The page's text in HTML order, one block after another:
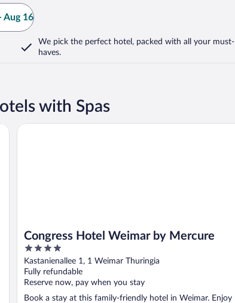
Aug 16
We pick the perfect hotel, packed with all your must-
haves.
with Spas
Congress Hotel Weimar by Mercure
4
out
of
5
Kastanienallee 1, 1 Weimar Thuringia
Fully refundable
Reserve now, pay when you stay
Book a stay at this family-friendly hotel in Weimar. Enjoy
Congress Hotel Weimar by Mercure